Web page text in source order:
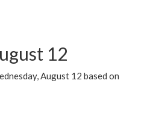
12
August 12 based on